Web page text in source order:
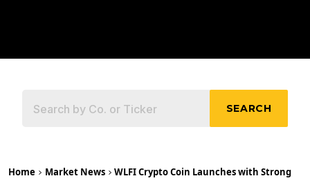
SEARCH
Home Market News
WLFI Crypto Coin Launches with Strong